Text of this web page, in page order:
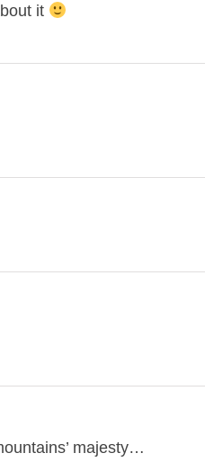
it
majesty…